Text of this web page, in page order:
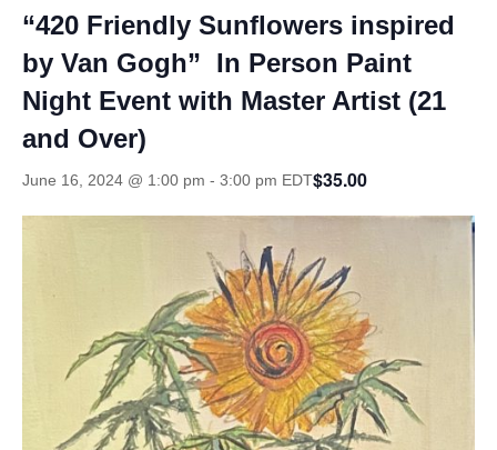
“420 Friendly Sunflowers inspired
by Van Gogh” In Person Paint
Night Event with Master Artist (21
and Over)
June 16, 2024 @ 1:00 pm - 3:00 pm EDT$35.00